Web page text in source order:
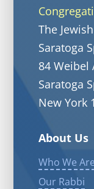
The
Saratoga
84 Weibel
Saratoga
New York
About Us
Who We Are
Our Rabbi